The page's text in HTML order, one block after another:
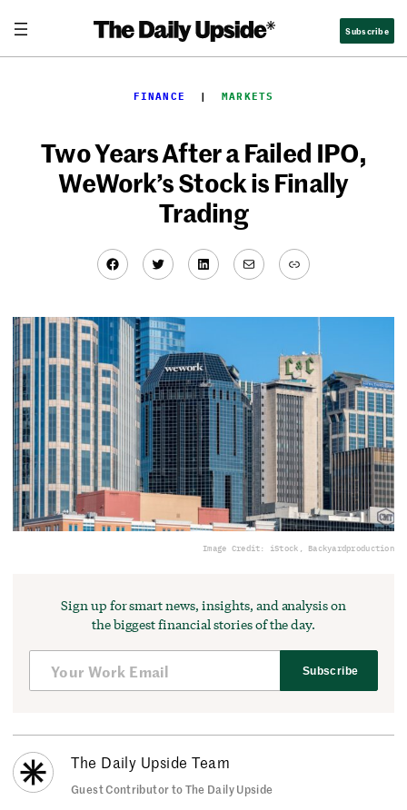
content
Subscribe
FINANCE
  |
MARKETS
Two Years After a Failed IPO,
WeWork’s Stock is Finally
Trading
Facebook
TwitterLinkedIn
MailLink
Image Credit: iStock, Backyardproduction
Sign up for smart news, insights, and analysis on
the biggest financial stories of the day.
Subscribe
The Daily Upside Team
Guest Contributor to The Daily Upside